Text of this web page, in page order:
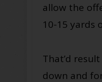
allow the
10-15 yards
That’d
down and